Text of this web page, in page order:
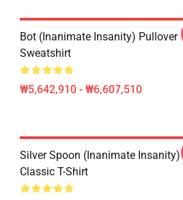
Bot (Inanimate Insanity) Pullover
Sweatshirt
₩5,642,910 - ₩6,607,510
Silver Spoon (Inanimate Insanity)
Classic T-Shirt